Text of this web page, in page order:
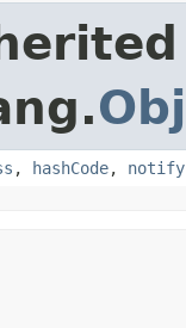
, hashCode, notify